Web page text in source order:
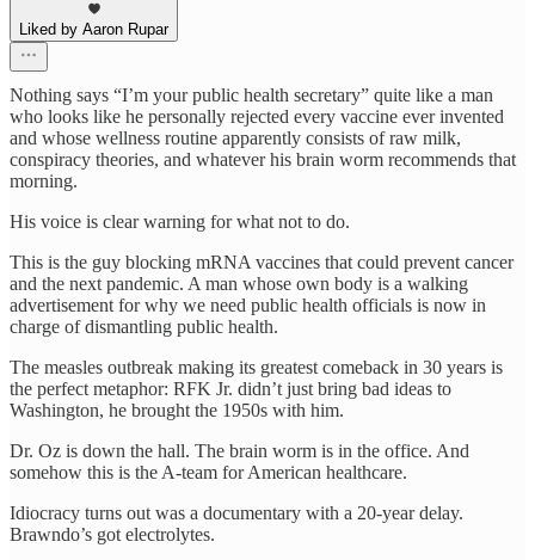
Liked by Aaron Rupar
Nothing says “I’m your public health secretary” quite like a man
who looks like he personally rejected every vaccine ever invented
and whose wellness routine apparently consists of raw milk,
conspiracy theories, and whatever his brain worm recommends that
morning.
His voice is clear warning for what not to do.
This is the guy blocking mRNA vaccines that could prevent cancer
and the next pandemic. A man whose own body is a walking
advertisement for why we need public health officials is now in
charge of dismantling public health.
The measles outbreak making its greatest comeback in 30 years is
the perfect metaphor: RFK Jr. didn’t just bring bad ideas to
Washington, he brought the 1950s with him.
Dr. Oz is down the hall. The brain worm is in the office. And
somehow this is the A-team for American healthcare.​​​​​​​​​​​​​​​​
Idiocracy turns out was a documentary with a 20-year delay.
Brawndo’s got electrolytes.​​​​​​​​​​​​​​​​